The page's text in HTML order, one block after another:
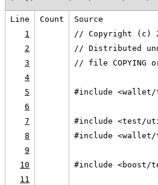
Line Count
Source
1
// Copyright (c)
2
// Distributed
3
// file COPYING
4
5
#include <wallet/
6
7
#include <test/
8
#include
9
10
#include <boost/
11